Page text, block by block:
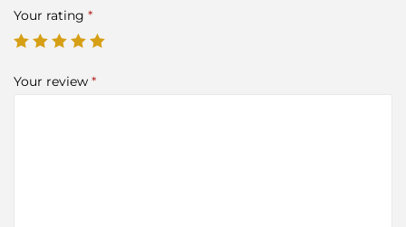
Your rating *
Your review *